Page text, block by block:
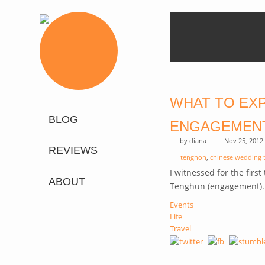
BLOG
REVIEWS
ABOUT
WHAT TO
by diana Nov 25, 2012
tenghon, chinese wedding
I witnessed for the first
Tenghun (engagement).
Events
Life
Travel